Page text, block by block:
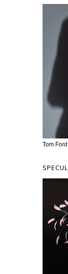
Tom